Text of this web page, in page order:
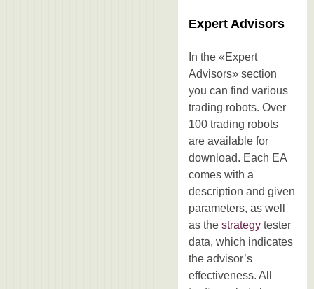
Expert Advisors
In the «Expert
Advisors» section
you can find various
trading robots. Over
100 trading robots
are available for
download. Each EA
comes with a
description and given
parameters, as well
as the strategy tester
data, which indicates
the advisor’s
effectiveness. All